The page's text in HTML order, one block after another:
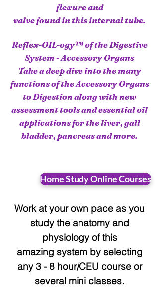
flexure and
valve found in this internal tube.
Reflex-OIL-ogy™ of the Digestive
System - Accessory Organs
Take a deep dive into the many
functions of the Accessory Organs
to Digestion along with new
assessment tools and essential oil
applications for the liver, gall
bladder, pancreas and more.
Home Study Online Courses
Work at yourown pace as you
study the anatomy and
physiology of this
amazing system by selecting
any 3 -8 hour/CEU course or
several mini classes.